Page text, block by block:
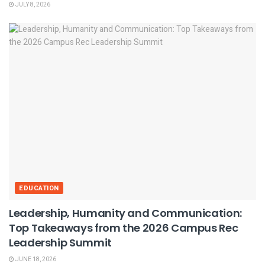
JULY 8, 2026
EDUCATION
Leadership, Humanity and Communication:
Top Takeaways from the 2026 Campus Rec
Leadership Summit
JUNE 18, 2026